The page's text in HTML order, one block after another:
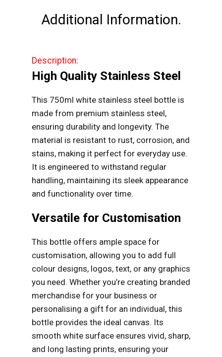
Additional Information.
Description:
High Quality Stainless Steel
This 750ml white stainless steel bottle is
made from premium stainless steel,
ensuring durability and longevity. The
material is resistant to rust, corrosion, and
stains, making it perfect for everyday use.
It is engineered to withstand regular
handling, maintaining its sleek appearance
and functionality over time.
Versatile for Customisation
This bottle offers ample space for
customisation, allowing you to add full
colour designs, logos, text, or any graphics
you need. Whether you’re creating branded
merchandise for your business or
personalising a gift for an individual, this
bottle provides the ideal canvas. Its
smooth white surface ensures vivid, sharp,
and long lasting prints, ensuring your